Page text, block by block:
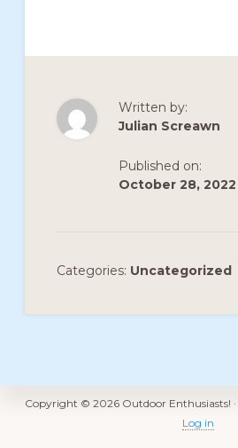
Written by:
Julian Screawn
Published on:
October 28, 2022
Categories: Uncategorized
Footer
Copyright © 2026 Outdoor Enthusiasts! ·
Log in